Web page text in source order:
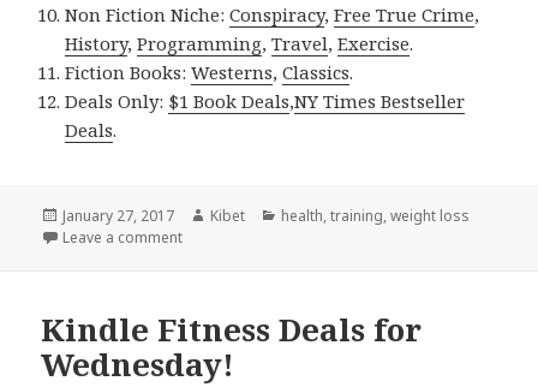
Non Fiction Niche:Conspiracy,Free True Crime,
History,Programming,Travel,Exercise.
Fiction Books:Westerns,Classics.
Deals Only: $1 Book Deals,NY Times Bestseller
Deals.
Posted
on
January 27, 2017 Author
Kibet Categories
health,training,weight loss
Leave a comment
Kindle Fitness Deals for
Wednesday!